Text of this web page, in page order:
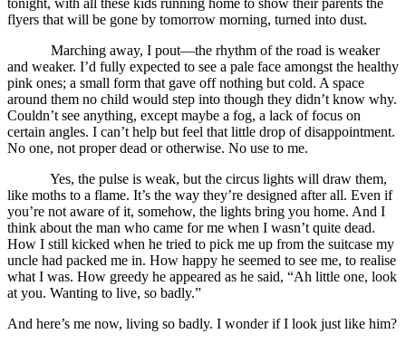
tonight, with all these kids running home to show their parents the
flyers that will be gone by tomorrow morning, turned into dust.
Marching away, I pout—the rhythm of the road is weaker
and weaker. I’d fully expected to see a pale face amongst the healthy
pink ones; a small form that gave off nothing but cold. A space
around them no child would step into though they didn’t know why.
Couldn’t see anything, except maybe a fog, a lack of focus on
certain angles. I can’t help but feel that little drop of disappointment.
No one, not proper dead or otherwise. No use to me.
Yes, the pulse is weak, but the circus lights will draw them,
like moths to a flame. It’s the way they’re designed after all. Even if
you’re not aware of it, somehow, the lights bring you home. And I
think about the man who came for me when I wasn’t quite dead.
How I still kicked when he tried to pick me up from the suitcase my
uncle had packed me in. How happy he seemed to see me, to realise
what I was. How greedy he appeared as he said, “Ah little one, look
at you. Wanting to live, so badly.”
And here’s me now, living so badly. I wonder if I look just like him?